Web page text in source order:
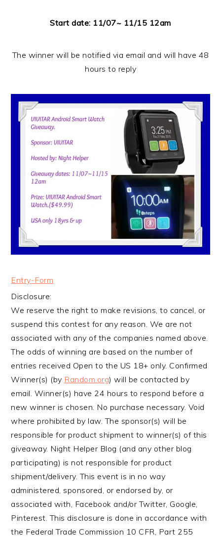
Start date: 11/07~ 11/15 12am
The winner will be notified via email and will have 48
hours to reply
Entry-Form
Disclosure:
We reserve the right to make revisions, to cancel, or
suspend this contest for any reason. We are not
associated with any of the companies named above.
The odds of winning are based on the number of
entries received Open to the US 18+ only. Confirmed
Winner(s) (by Random.org) will be contacted by
email. Winner(s) have 24 hours to respond before a
new winner is chosen. No purchase necessary. Void
where prohibited by law. The sponsor(s) will be
responsible for product shipment to winner(s) of this
giveaway. Night Helper Blog (and any other blog
participating) is not responsible for product
shipment/delivery. This event is in no way
administered, sponsored, or endorsed by, or
associated with, Facebook and/or Twitter, Google,
Pinterest. This disclosure is done in accordance with
the Federal Trade Commission 10 CFR, Part 255